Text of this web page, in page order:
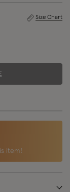
Size Chart
item!